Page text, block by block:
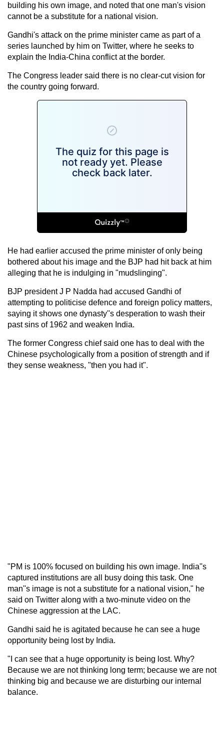
building his own image, and noted that one man's vision
cannot be a substitute for a national vision.
Gandhi's attack on the prime minister came as part of a
series launched by him on Twitter, where he seeks to
explain the India-China conflict at the border.
The Congress leader said there is no clear-cut vision for
the country going forward.
He had earlier accused the prime minister of only being
bothered about his image and the BJP had hit back at him
alleging that he is indulging in "mudslinging".
BJP president J P Nadda had accused Gandhi of
attempting to politicise defence and foreign policy matters,
saying it shows one dynasty''s desperation to wash their
past sins of 1962 and weaken India.
The former Congress chief said one has to deal with the
Chinese psychologically from a position of strength and if
they sense weakness, "then you had it".
"PM is 100% focused on building his own image. India''s
captured institutions are all busy doing this task. One
man''s image is not a substitute for a national vision," he
said on Twitter along with a two-minute video on the
Chinese aggression at the LAC.
Gandhi said he is agitated because he can see a huge
opportunity being lost by India.
"I can see that a huge opportunity is being lost. Why?
Because we are not thinking long term; because we are not
thinking big and because we are disturbing our internal
balance.